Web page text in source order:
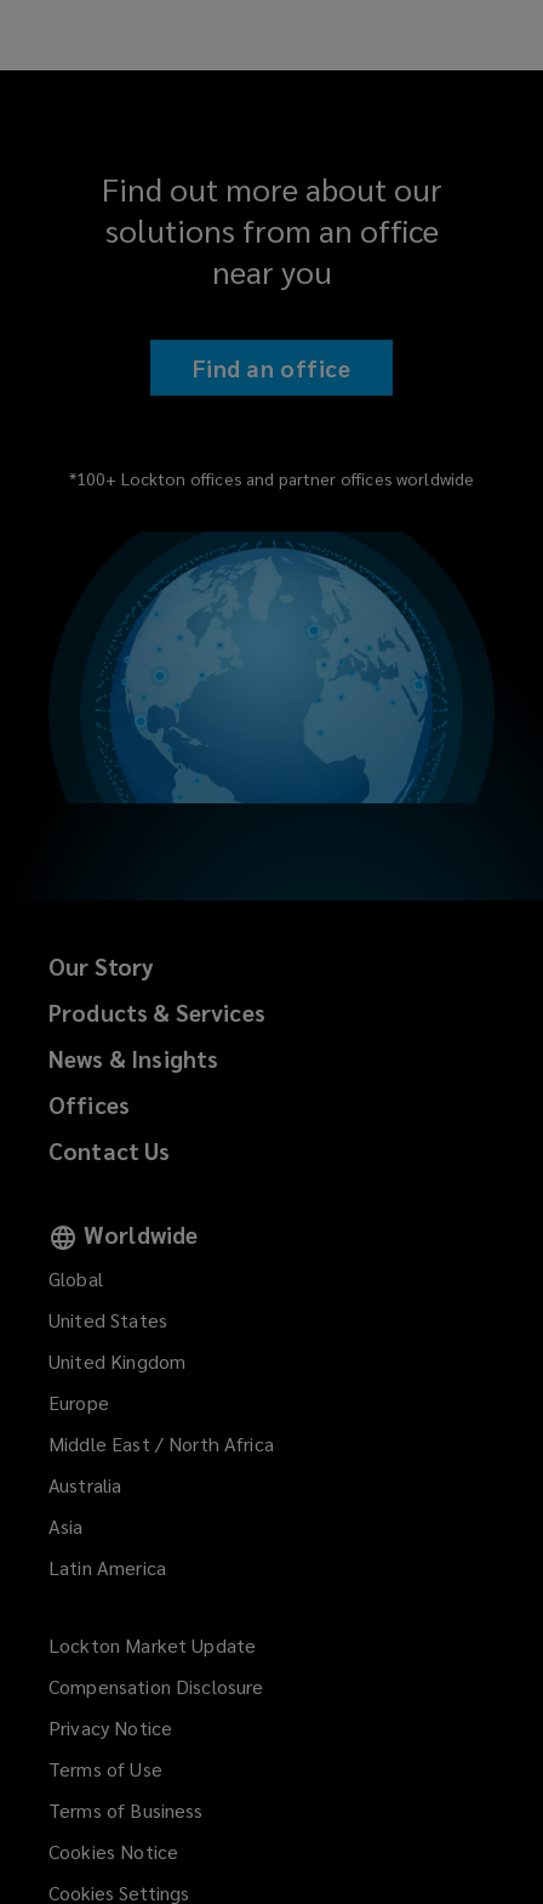
Find out more about our
solutions from an office
near you
Find an office
*100+ Lockton offices and partner offices worldwide
Our Story
Products & Services
News & Insights
Offices
Contact Us
Worldwide
Global
United States
United Kingdom
Europe
Middle East / North Africa
Australia
Asia
Latin America
Lockton Market Update
Compensation Disclosure
Privacy Notice
Terms of Use
Terms of Business
Cookies Notice
Cookies Settings